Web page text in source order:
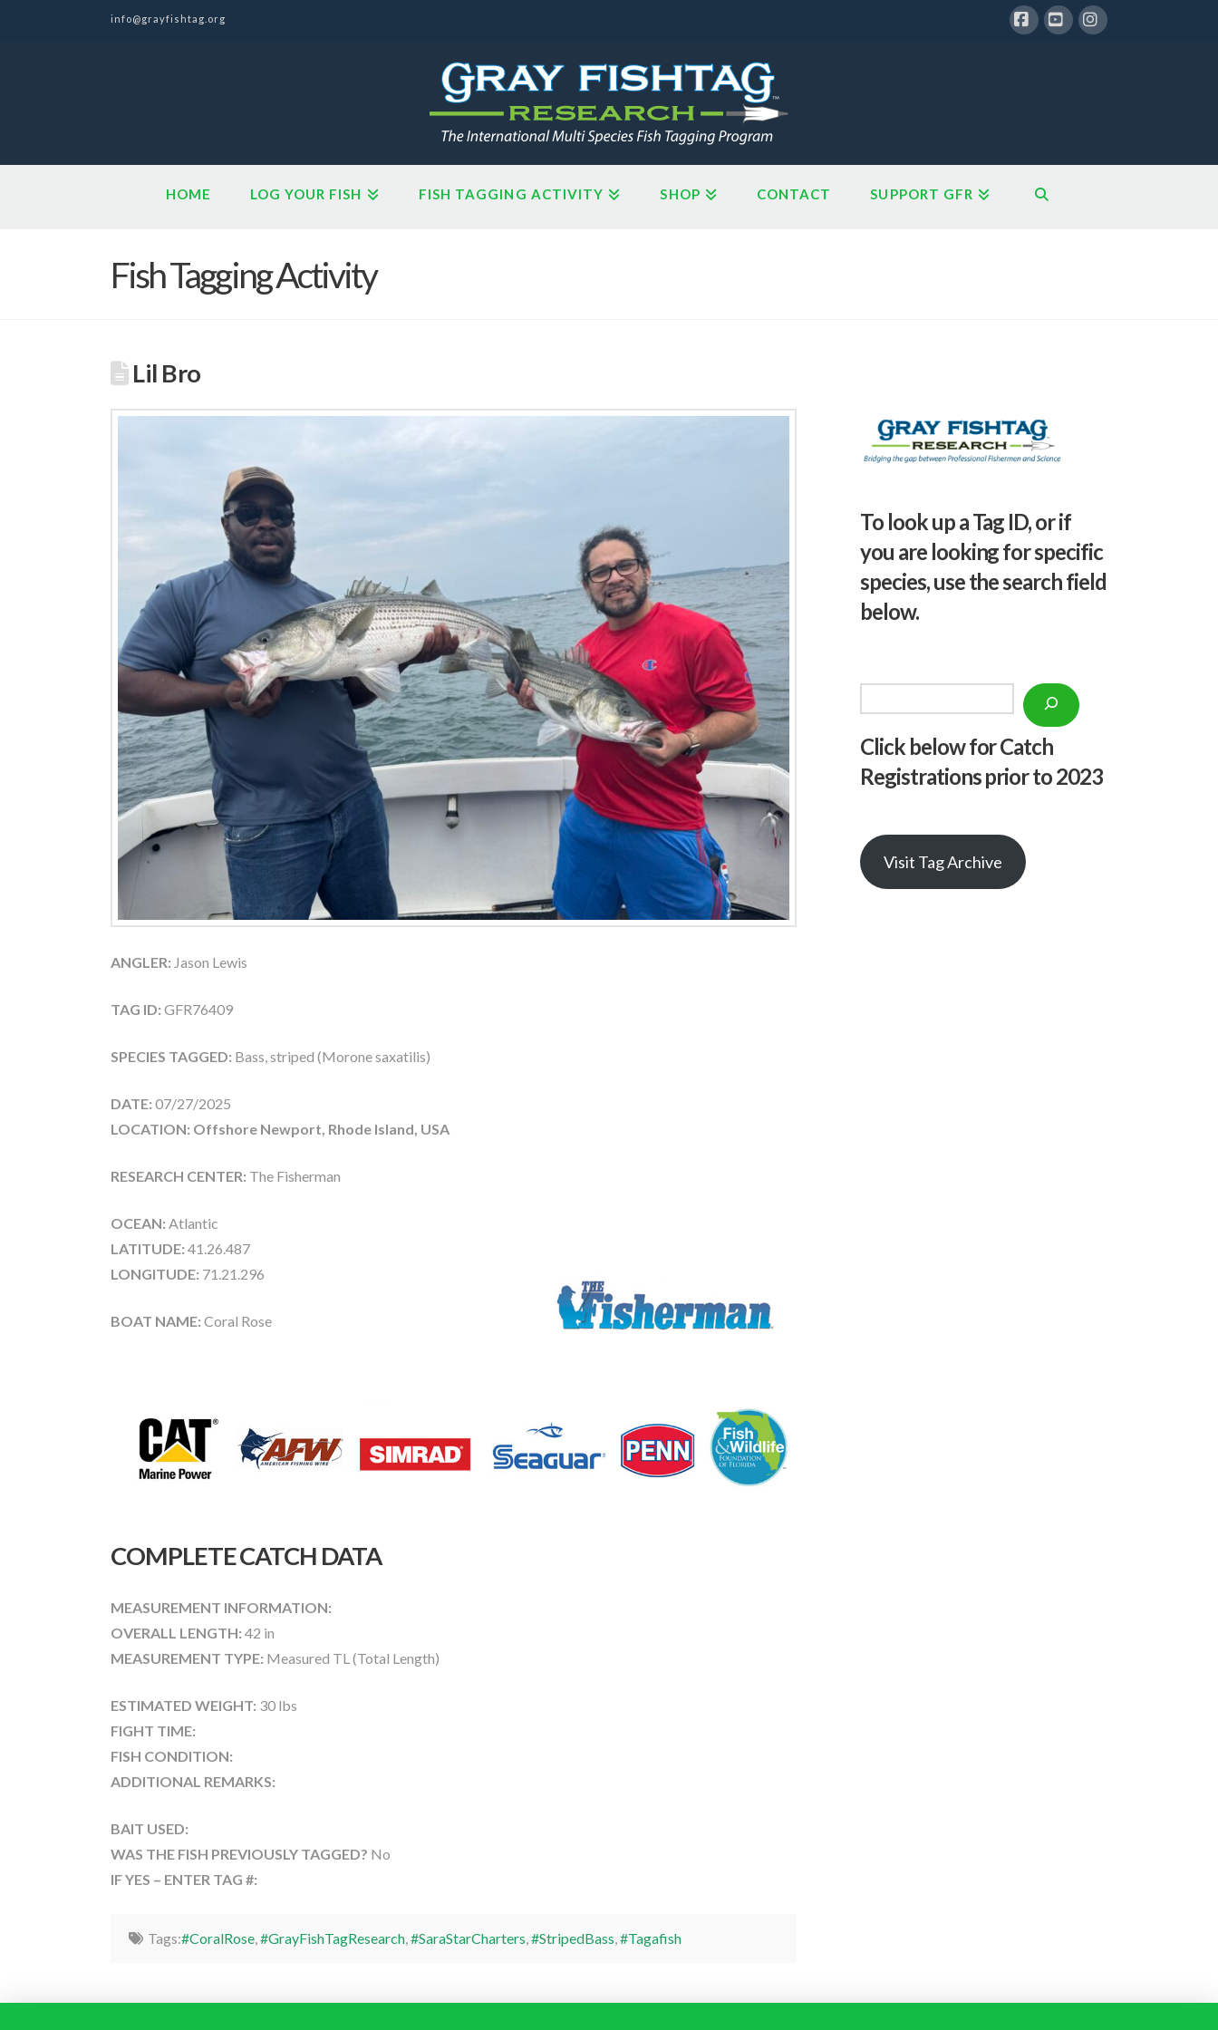
info@grayfishtag.org
HOME LOG YOUR FISH FISH TAGGING ACTIVITY SHOP CONTACT SUPPORT GFR
Fish Tagging Activity
Lil Bro
ANGLER: Jason Lewis
TAG ID: GFR76409
SPECIES TAGGED: Bass, striped (Morone saxatilis)
DATE: 07/27/2025
LOCATION: Offshore Newport, Rhode Island, USA
RESEARCH CENTER: The Fisherman
OCEAN: Atlantic
LATITUDE: 41.26.487
LONGITUDE: 71.21.296
BOAT NAME: Coral Rose
COMPLETE CATCH DATA
MEASUREMENT INFORMATION:
OVERALL LENGTH: 42 in
MEASUREMENT TYPE: Measured TL (Total Length)
ESTIMATED WEIGHT: 30 lbs
FIGHT TIME:
FISH CONDITION:
ADDITIONAL REMARKS:
BAIT USED:
WAS THE FISH PREVIOUSLY TAGGED? No
IF YES – ENTER TAG #:
Tags:#CoralRose, #GrayFishTagResearch, #SaraStarCharters #StripedBass #Tagafish
To look up a Tag ID, or if
you are looking for specific
species, use the search field
below.
Click below for Catch
Registrations prior to 2023
Visit Tag Archive